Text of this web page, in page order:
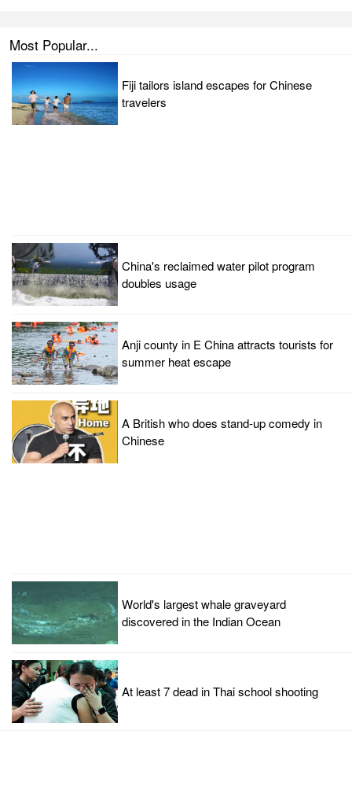
Most Popular...
Fiji tailors island escapes for Chinese
travelers
China's reclaimed water pilot program
doubles usage
Anji county in E China attracts tourists for
summer heat escape
A British who does stand-up comedy in
Chinese
World's largest whale graveyard
discovered in the Indian Ocean
At least 7 dead in Thai school shooting